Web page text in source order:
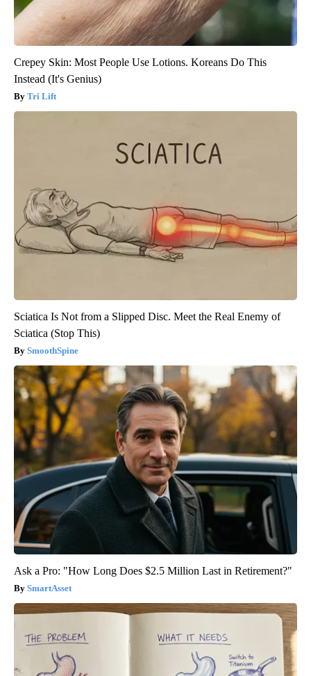
Crepey Skin: Most People Use Lotions. Koreans Do This
Instead (It's Genius)
Tri Lift
Sciatica Is Not from a Slipped Disc. Meet the Real Enemy of
Sciatica (Stop This)
SmoothSpine
Ask a Pro: "How Long Does $2.5 Million Last in Retirement?"
SmartAsset